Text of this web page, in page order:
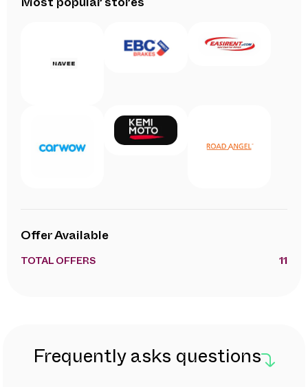
Most popular stores
Offer Available
TOTAL OFFERS
Frequently asks questions